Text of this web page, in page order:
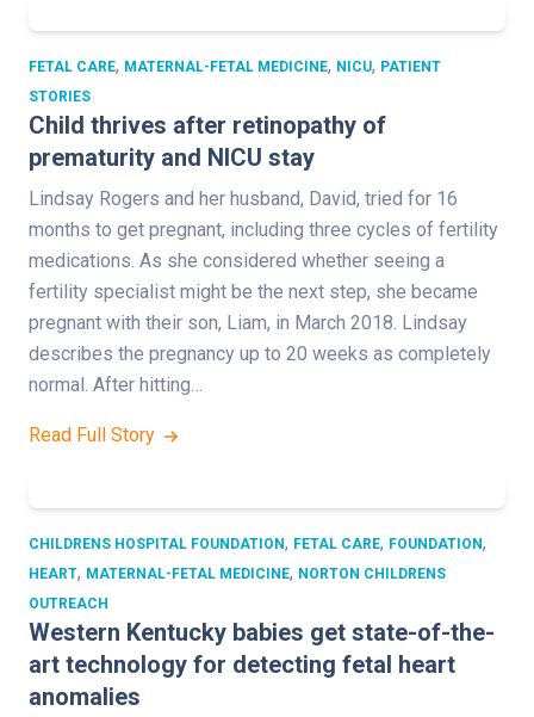
FETAL CARE, MATERNAL-FETAL MEDICINE, NICU, PATIENT
STORIES
Child thrives after retinopathy of
prematurity and NICU stay
Lindsay Rogers and her husband, David, tried for 16
months to get pregnant, including three cycles of fertility
medications. As she considered whether seeing a
fertility specialist might be the next step, she became
pregnant with their son, Liam, in March 2018. Lindsay
describes the pregnancy up to 20 weeks as completely
normal. After hitting…
Read Full Story
CHILDRENS HOSPITAL FOUNDATION, FETAL CARE, FOUNDATION,
HEART, MATERNAL-FETAL MEDICINE, NORTON CHILDRENS
OUTREACH
Western Kentucky babies get state-of-the-
art technology for detecting fetal heart
anomalies